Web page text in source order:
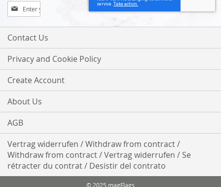
Sign
Up
for
Our
Contact Us
Privacy and Cookie Policy
Create Account
About Us
AGB
Vertrag widerrufen / Withdraw from contract /
Withdraw from contract / Vertrag widerrufen / Se
rétracter du contrat / Desistir del contrato
© 2025 magFlags